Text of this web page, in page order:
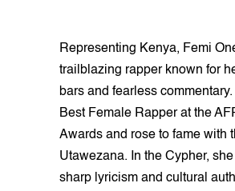
Representing Kenya, Femi
trailblazing rapper known for
bars and fearless
Best Female Rapper at the
Awards and rose to fame with
Utawezana. In the Cypher,
sharp lyricism and cultural